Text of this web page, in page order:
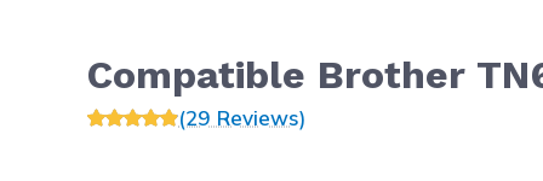
Compatible Brother
(29 Reviews)